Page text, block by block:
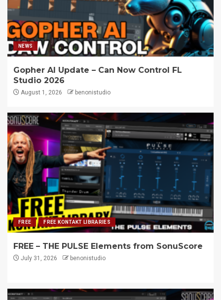
NEWS
Gopher AI Update – Can Now Control FL
Studio 2026
August 1, 2026 benonistudio
FREE FREE KONTAKT LIBRARIES
FREE – THE PULSE Elements from SonuScore
July 31, 2026 benonistudio